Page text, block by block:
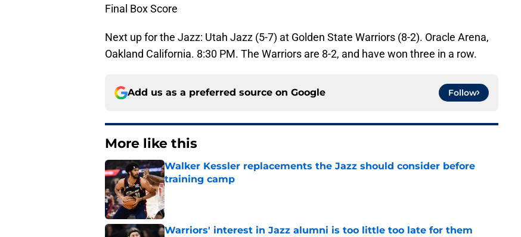
Final Box Score
Next up for the Jazz: Utah Jazz (5-7) at Golden State Warriors (8-2). Oracle Arena,
Oakland California. 8:30 PM. The Warriors are 8-2, and have won three in a row.
Add us as a preferred source on Google Follow
More like this
Walker Kessler replacements the Jazz should consider before
training camp
Published by on Invalid Date
Warriors' interest in Jazz alumni is too little too late for them